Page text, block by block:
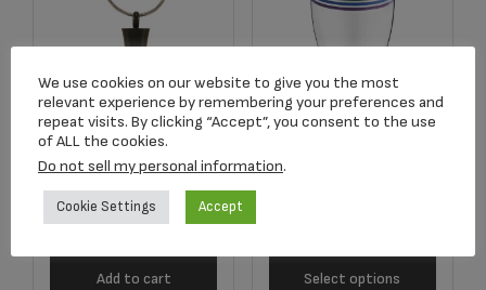
J5103 Onyx
Hourglass Pendant
$118.50
Add to cart
A222 ADULT
Rainbow Urn
Select options
We use cookies on our website to give you the most
relevant experience by remembering your preferences and
repeat visits. By clicking “Accept”, you consent to the use
of ALL the cookies.
Do not sell my personal information.
Cookie Settings Accept